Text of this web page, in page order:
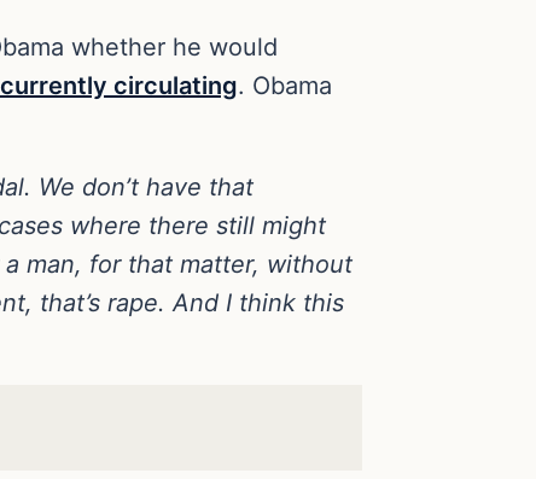
whether he would
circulating. Obama
We don’t have that
where there still might
man, for that matter, without
that’s rape. And I think this